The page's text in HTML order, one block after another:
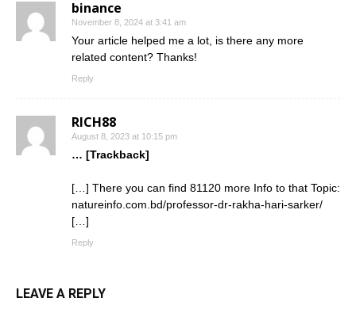
binance
November 8, 2024 at 3:41 am
Your article helped me a lot, is there any more
related content? Thanks!
Reply
RICH88
August 8, 2023 at 10:15 pm
… [Trackback]
[…] There you can find 81120 more Info to that Topic:
natureinfo.com.bd/professor-dr-rakha-hari-sarker/
[…]
Reply
LEAVE A REPLY